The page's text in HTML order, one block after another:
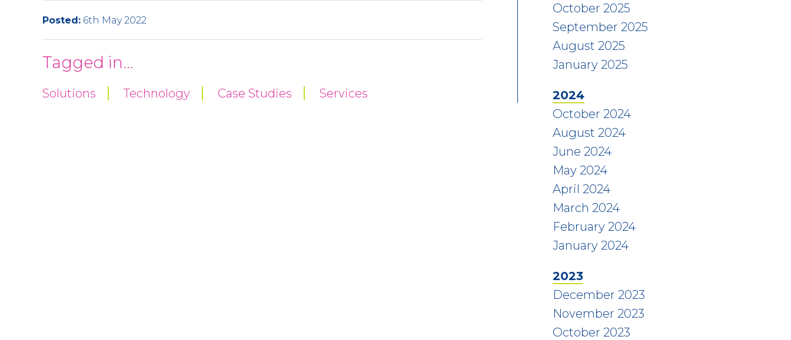
Posted: 6th May 2022
Tagged in...
Solutions Technology Case Studies Services
October 2025
September 2025
August 2025
January 2025
2024
October 2024
August 2024
June 2024
May 2024
April 2024
March 2024
February 2024
January 2024
2023
December 2023
November 2023
October 2023